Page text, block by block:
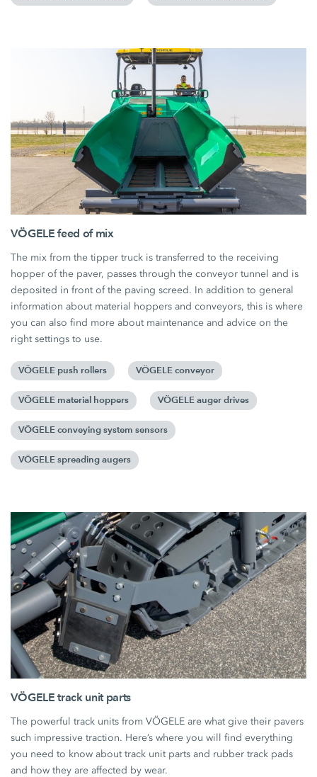
VÖGELE feed of mix
The mix from the tipper truck is transferred to the receiving
hopper of the paver, passes through the conveyor tunnel and is
deposited in front of the paving screed. In addition to general
information about material hoppers and conveyors, this is where
you can also find more about maintenance and advice on the
right settings to use.
VÖGELE push rollers VÖGELE conveyor
VÖGELE material hoppers VÖGELE auger drives
VÖGELE conveying system sensors
VÖGELE spreading augers
VÖGELE track unit parts
The powerful track units from VÖGELE are what give their pavers
such impressive traction. Here’s where you will find everything
you need to know about track unit parts and rubber track pads
and how they are affected by wear.